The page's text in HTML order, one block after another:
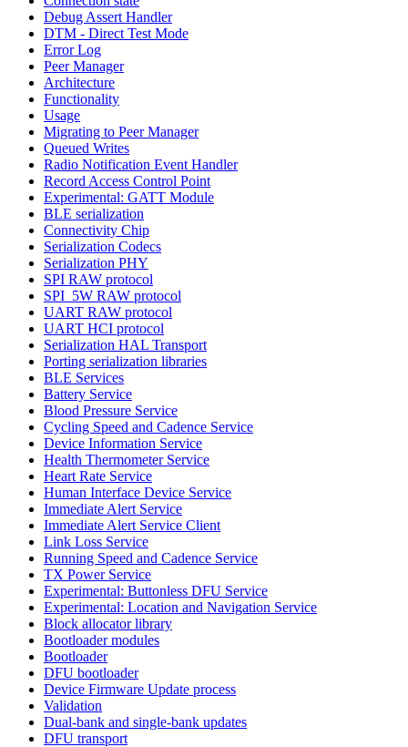
Debug Assert Handler
DTM - Direct Test Mode
Error Log
Peer Manager
Architecture
Functionality
Usage
Migrating to Peer Manager
Queued Writes
Radio Notification Event Handler
Record Access Control Point
Experimental: GATT Module
BLE serialization
Connectivity Chip
Serialization Codecs
Serialization PHY
SPI RAW protocol
SPI_5W RAW protocol
UART RAW protocol
UART HCI protocol
Serialization HAL Transport
Porting serialization libraries
BLE Services
Battery Service
Blood Pressure Service
Cycling Speed and Cadence Service
Device Information Service
Health Thermometer Service
Heart Rate Service
Human Interface Device Service
Immediate Alert Service
Immediate Alert Service Client
Link Loss Service
Running Speed and Cadence Service
TX Power Service
Experimental: Buttonless DFU Service
Experimental: Location and Navigation Service
Block allocator library
Bootloader modules
Bootloader
DFU bootloader
Device Firmware Update process
Validation
Dual-bank and single-bank updates
DFU transport